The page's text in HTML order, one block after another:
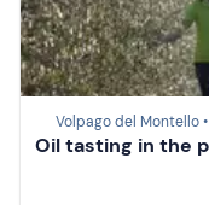
Volpago del Montello •
Oil tasting in the